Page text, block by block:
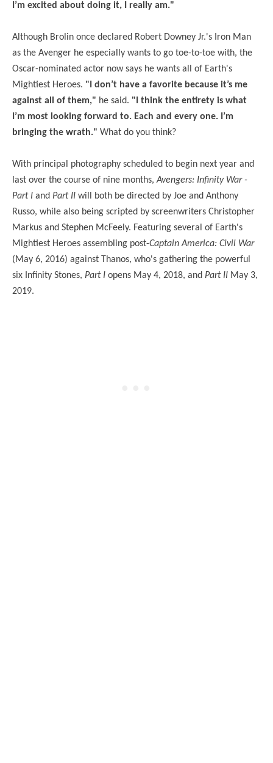
I’m excited about doing it, I really am."
Although Brolin once declared Robert Downey Jr.'s Iron Man
as the Avenger he especially wants to go toe-to-toe with, the
Oscar-nominated actor now says he wants all of Earth's
Mightiest Heroes. "I don’t have a favorite because it’s me
against all of them," he said. "I think the entirety is what
I’m most looking forward to. Each and every one. I’m
bringing the wrath." What do you think?
With principal photography scheduled to begin next year and
last over the course of nine months,Avengers: Infinity War -
Part I and Part II will both be directed by Joe and Anthony
Russo, while also being scripted by screenwriters Christopher
Markus and Stephen McFeely. Featuring several of Earth's
Mightiest Heroes assembling post-Captain America: Civil War
(May 6, 2016) against Thanos, who's gathering the powerful
six Infinity Stones, Part I opens May 4, 2018, and Part II May 3,
2019.